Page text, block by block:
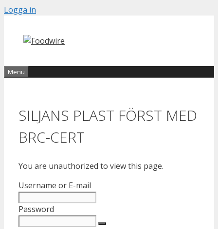
Skip
content
Logga in
Menu
SILJANS PLAST FÖRST MED
BRC-CERT
You are unauthorized to view this page.
Username or E-mail
Password